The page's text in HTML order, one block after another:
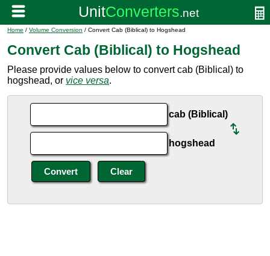
Home / Volume Conversion / Convert Cab (Biblical) to Hogshead
Convert Cab (Biblical) to Hogshead
Please provide values below to convert cab (Biblical) to
hogshead, or vice versa.
cab (Biblical)
hogshead